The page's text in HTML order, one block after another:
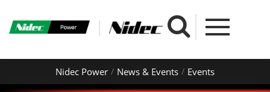
Nidec Power News & Events Events